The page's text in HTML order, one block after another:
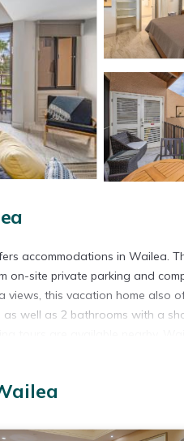
accommodations in Wailea.
on-site private parking and
this vacation home also
well as 2 bathrooms with a
Airport is 14 miles from the
others. This is a 4 star rated